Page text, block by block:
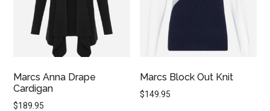
Marcs Anna Drape
Cardigan
$189.95
Marcs Block Out Knit
$149.95